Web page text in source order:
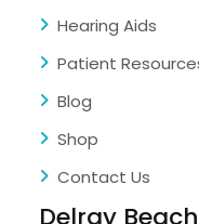
Hearing Aids
Patient
Blog
Shop
Contact Us
Delray